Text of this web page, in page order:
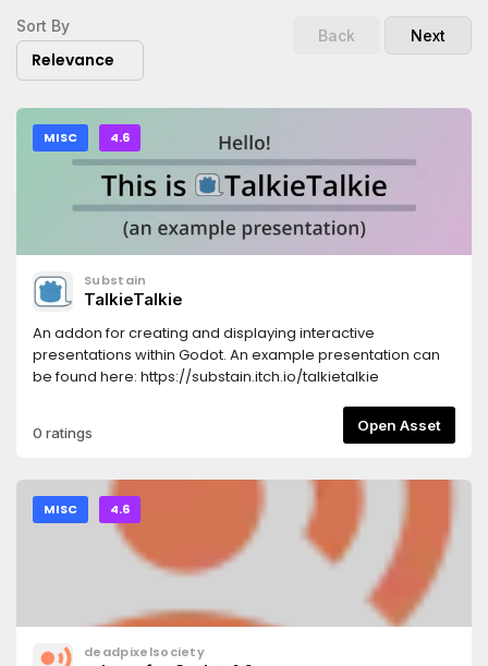
Sort By
Relevance
Back Next
MISC 4.6
Substain
TalkieTalkie
An addon for creating and displaying interactive
presentations within Godot. An example presentation can
be found here: https://substain.itch.io/talkietalkie
0 ratings Open Asset
MISC 4.6
deadpixelsociety